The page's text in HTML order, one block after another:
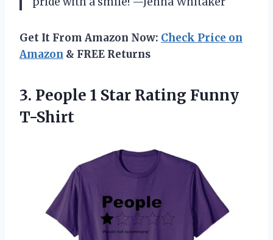
Get It From Amazon Now: Check Price on
Amazon & FREE Returns
3. People 1 Star Rating Funny
T-Shirt